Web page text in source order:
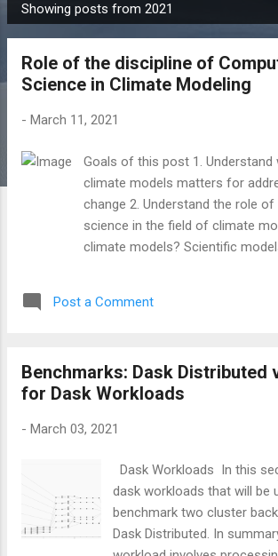
P
o
Showing posts from 2021
Role of the discipline of
Science in Climate Modeling
- March 11, 2021
Goals of this post 1. Understand
climate models matters for
change 2. Understand the role
science in the field of climate
climate models? Scientific
They are useful in formulating
world. Numerical climate
scientific models that
large-scale precipitation, the
involve equations for climate
temperature, winds, ocean
solved numerically on
range in complexity - from
Post a Comment
Benchmarks: Dask Distributed
for Dask Workloads
- March 03, 2021
Dask Workloads In this
dask workloads that will be
benchmark two cluster
Dask Distributed. In